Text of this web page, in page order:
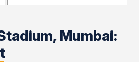
Mumbai: